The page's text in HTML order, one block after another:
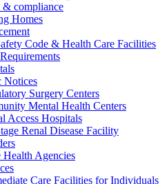
compliance
Homes
Code & Health Care Facilities
Notices
Surgery Centers
Mental Health Centers
Access Hospitals
Renal Disease Facility
Health Agencies
Care Facilities for Individuals